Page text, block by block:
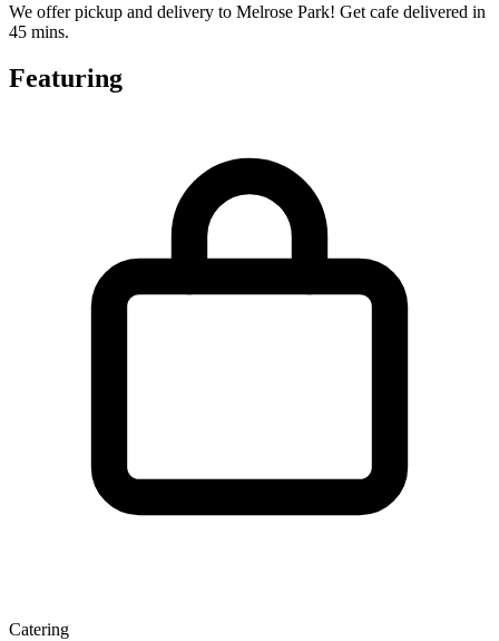
We offer pickup and delivery to Melrose Park! Get cafe delivered in
45 mins.
Featuring
Catering